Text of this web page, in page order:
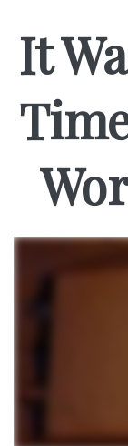
It